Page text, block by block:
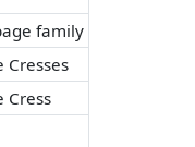
family
Cresses
Cress